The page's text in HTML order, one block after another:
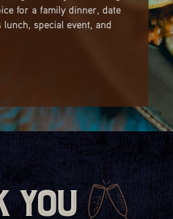
for a family dinner, date
special event, and
You